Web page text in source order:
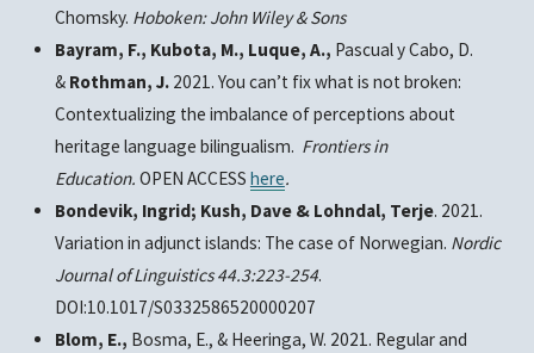
Chomsky. Hoboken: John Wiley & Sons
Bayram, F., Kubota, M., Luque, A., Pascual y Cabo, D.
& Rothman, J. 2021. You can’t fix what is not broken:
Contextualizing the imbalance of perceptions about
heritage language bilingualism. Frontiers in
Education. OPEN ACCESS here.
Bondevik, Ingrid; Kush, Dave & Lohndal, Terje. 2021.
Variation in adjunct islands: The case of Norwegian. Nordic
Journal of Linguistics 44.3:223-254.
DOI:10.1017/S0332586520000207
Blom, E., Bosma, E., & Heeringa, W. 2021. Regular and